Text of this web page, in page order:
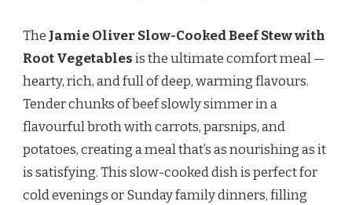
SLOW-
COOKED
STEW
ROOT
VEGETABLES
TheJamie Oliver Slow-Cooked Beef Stew with
Root Vegetablesis the ultimate comfort meal —
hearty, rich, and full of deep, warming flavours.
Tender chunks of beef slowly simmer in a
flavourful broth with carrots, parsnips, and
potatoes, creating a meal that’s as nourishing as it
is satisfying. This slow-cooked dish is perfect for
cold evenings or Sunday family dinners, filling